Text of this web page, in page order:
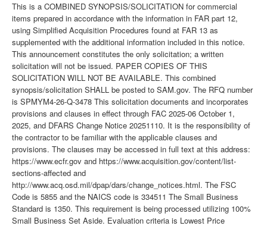
This is a COMBINED SYNOPSIS/SOLICITATION for commercial
items prepared in accordance with the information in FAR part 12,
using Simplified Acquisition Procedures found at FAR 13 as
supplemented with the additional information included in this notice.
This announcement constitutes the only solicitation; a written
solicitation will not be issued. PAPER COPIES OF THIS
SOLICITATION WILL NOT BE AVAILABLE. This combined
synopsis/solicitation SHALL be posted to SAM.gov. The RFQ number
is SPMYM4-26-Q-3478 This solicitation documents and incorporates
provisions and clauses in effect through FAC 2025-06 October 1,
2025, and DFARS Change Notice 20251110. It is the responsibility of
the contractor to be familiar with the applicable clauses and
provisions. The clauses may be accessed in full text at this address:
https://www.ecfr.gov and https://www.acquisition.gov/content/list-
sections-affected and
http://www.acq.osd.mil/dpap/dars/change_notices.html. The FSC
Code is 5855 and the NAICS code is 334511 The Small Business
Standard is 1350. This requirement is being processed utilizing 100%
Small Business Set Aside. Evaluation criteria is Lowest Price